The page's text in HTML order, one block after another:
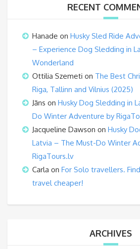
RECENT
Hanade on Husky Sled Ride
– Experience Dog Sledding in
Wonderland
Ottilia Szemeti on The Best
Riga, Tallinn and Vilnius (2025)
Jāns on Husky Dog Sledding in
Do Winter Adventure by
Jacqueline Dawson on Husky
Latvia – The Must-Do Winter
RigaTours.lv
Carla on For Solo travellers.
travel cheaper!
ARCHIVES